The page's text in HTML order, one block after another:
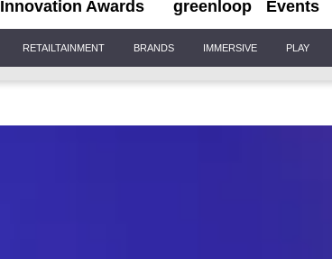
Innovation Awards greenloop Events
RETAILTAINMENT BRANDS IMMERSIVE PLAY